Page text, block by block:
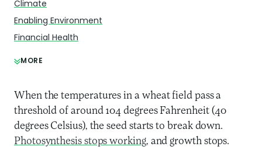
Climate
Enabling Environment
Financial Health
MORE
When the temperatures in a wheat field pass a
threshold of around 104 degrees Fahrenheit (40
degrees Celsius), the seed starts to break down.
Photosynthesis stops working, and growth stops.